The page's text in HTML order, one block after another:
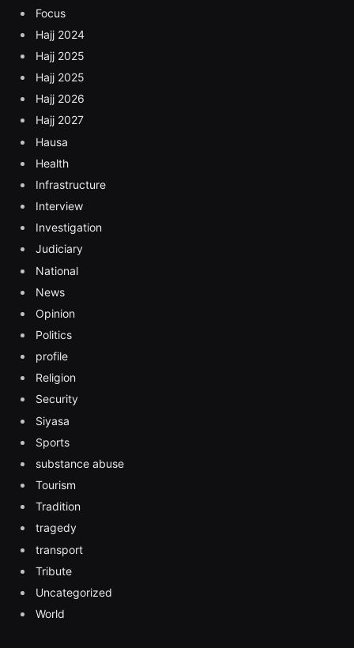
Focus
Hajj 2024
Hajj 2025
Hajj 2025
Hajj 2026
Hajj 2027
Hausa
Health
Infrastructure
Interview
Investigation
Judiciary
National
News
Opinion
Politics
profile
Religion
Security
Siyasa
Sports
substance abuse
Tourism
Tradition
tragedy
transport
Tribute
Uncategorized
World